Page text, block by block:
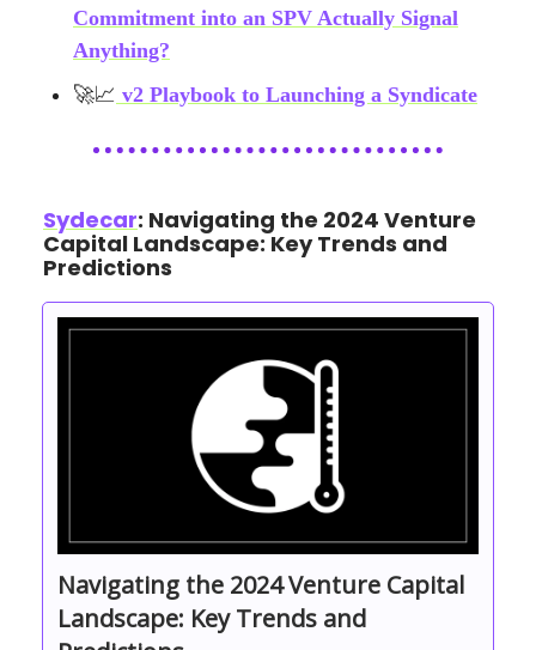
Commitment into an SPV Actually Signal
Anything?
🚀📈 v2 Playbook to Launching a Syndicate
Sydecar: Navigating the 2024 Venture
Capital Landscape: Key Trends and
Predictions
Navigating the 2024 Venture Capital
Landscape: Key Trends and